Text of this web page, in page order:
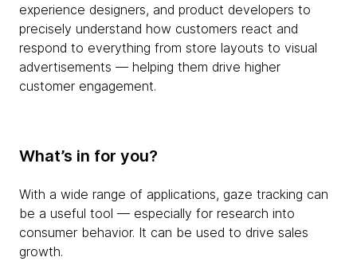
experience designers, and product developers to
precisely understand how customers react and
respond to everything from store layouts to visual
advertisements — helping them drive higher
customer engagement.
What’s in for you?
With a wide range of applications, gaze tracking can
be a useful tool — especially for research into
consumer behavior. It can be used to drive sales
growth.